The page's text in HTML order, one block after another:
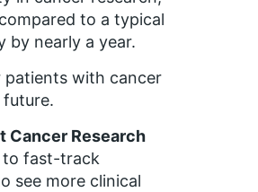
to a typical
by nearly a year.
patients with cancer
Cancer Research
to fast-track
see more clinical